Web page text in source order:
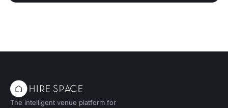
The intelligent venue platform for